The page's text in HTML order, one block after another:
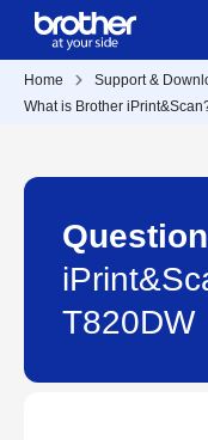
Home Support &
What is Brother
T820DW